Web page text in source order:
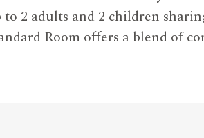
to 2 adults and 2 children
Room offers a blend of